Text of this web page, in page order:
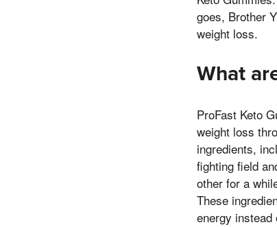
goes, Brother
weight loss.
What
ProFast Keto
weight loss
ingredients,
fighting field
other for a
These
energy